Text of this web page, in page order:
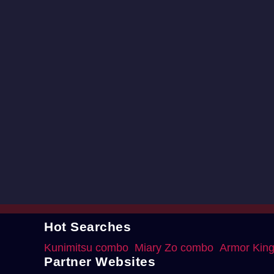
Hot Searches
Kunimitsu combo Miary Zo combo Armor
Partner Websites